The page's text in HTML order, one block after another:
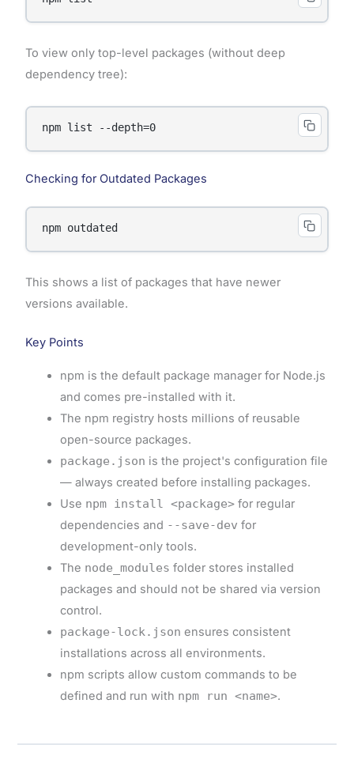
To view only top-level packages (without deep
dependency tree):
Checking for Outdated Packages
This shows a list of packages that have newer
versions available.
Key Points
npm is the default package manager for Node.js
and comes pre-installed with it.
The npm registry hosts millions of reusable
open-source packages.
package.json is the project's configuration file
— always created before installing packages.
Use npm install <package>for regular
dependencies and --save-dev for
development-only tools.
The node_modules folder stores installed
packages and should not be shared via version
control.
package-lock.json ensures consistent
installations across all environments.
npm scripts allow custom commands to be
defined and run with npm run <name>.